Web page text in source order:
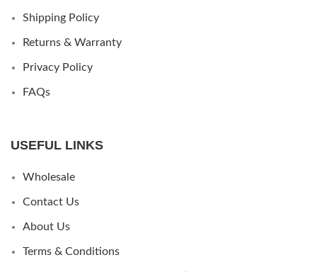
Shipping Policy
Returns & Warranty
Privacy Policy
FAQs
USEFUL LINKS
Wholesale
Contact Us
About Us
Terms & Conditions